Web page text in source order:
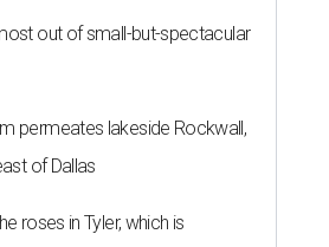
out of small-but-spectacular
permeates lakeside Rockwall,
of Dallas
roses in Tyler, which is